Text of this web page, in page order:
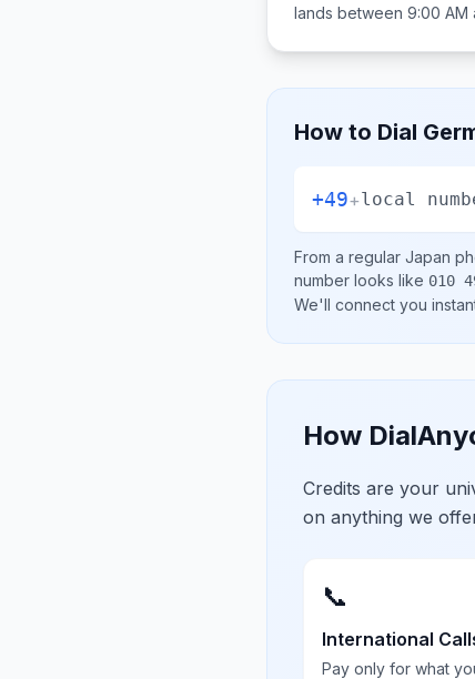
lands between 9:00 AM
How to Dial
+49+local
From a regular Japan
number looks like 010
We'll connect you
How
Credits are your
on anything we
📞
International
Pay only for what